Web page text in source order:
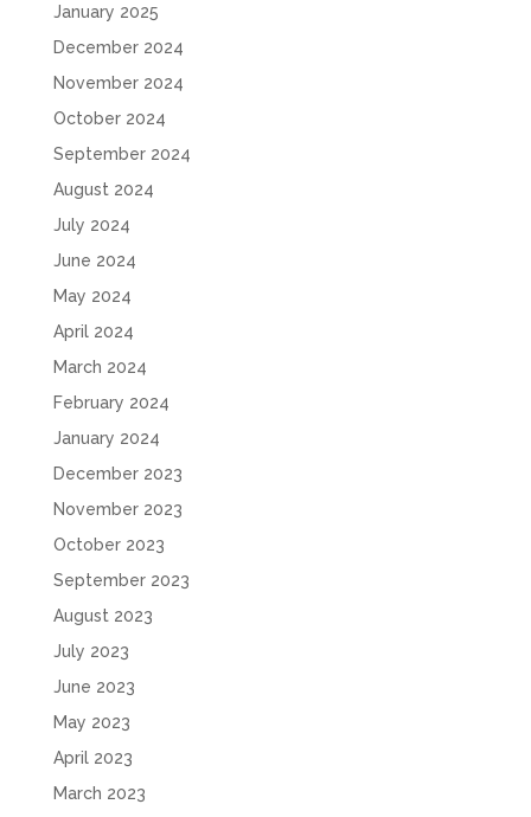
January 2025
December 2024
November 2024
October 2024
September 2024
August 2024
July 2024
June 2024
May 2024
April 2024
March 2024
February 2024
January 2024
December 2023
November 2023
October 2023
September 2023
August 2023
July 2023
June 2023
May 2023
April 2023
March 2023